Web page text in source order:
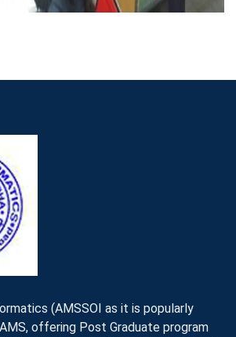
(AMSSOI as it is popularly
offering Post Graduate program